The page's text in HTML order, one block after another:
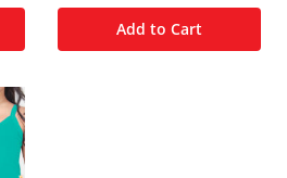
Add to Cart